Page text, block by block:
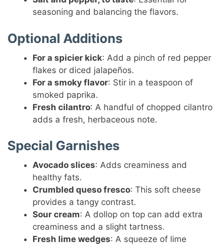
seasoning and balancing the flavors.
Optional Additions
For a spicier kick: Add a pinch of red pepper
flakes or diced jalapeños.
For a smoky flavor: Stir in a teaspoon of
smoked paprika.
Fresh cilantro: A handful of chopped cilantro
adds a fresh, herbaceous note.
Special Garnishes
Avocado slices: Adds creaminess and
healthy fats.
Crumbled queso fresco: This soft cheese
provides a tangy contrast.
Sour cream: A dollop on top can add extra
creaminess and a slight tartness.
Fresh lime wedges: A squeeze of lime